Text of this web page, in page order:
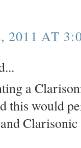
2011 AT
a
this would